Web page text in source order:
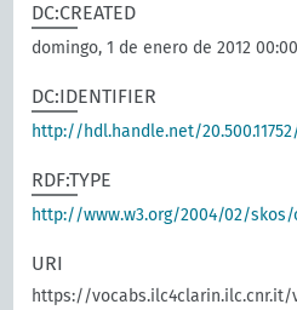
DC:CREATED
domingo, 1 de enero de 2012
DC:IDENTIFIER
http://hdl.handle.net/
RDF:TYPE
http://www.w3.org/2004/02/skos/
URI
https://